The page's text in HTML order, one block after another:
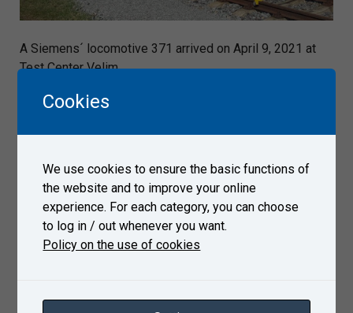
A Siemens´ locomotive 371 arrived on April 9, 2021 at
Test Center Velim.
Cookies
We use cookies to ensure the basic functions of
the website and to improve your online
experience. For each category, you can choose
to log in / out whenever you want.
Policy on the use of cookies